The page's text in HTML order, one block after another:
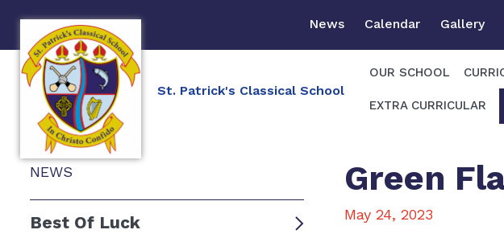
News Calendar Gallery
St. Patrick's Classical School
OUR SCHOOL
EXTRA CURRICULAR
NEWS
Best Of Luck
Green
May 24, 2023